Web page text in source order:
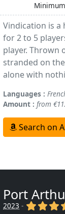
Vindication is a
for 2 to 5
player. Thrown
stranded on
alone with
Languages :
Amount : from
Search on
Port
2023 - (x) (x)